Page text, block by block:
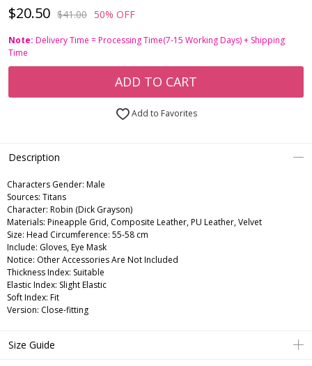
$20.50 $41.00 50% OFF
Note: Delivery Time = Processing Time(7-15 Working Days) + Shipping
Time
ADD TO CART
Add to Favorites
Description
Characters Gender: Male
Sources: Titans
Character: Robin (Dick Grayson)
Materials: Pineapple Grid, Composite Leather, PU Leather, Velvet
Size: Head Circumference: 55-58 cm
Include: Gloves, Eye Mask
Notice: Other Accessories Are Not Included
Thickness Index: Suitable
Elastic Index: Slight Elastic
Soft Index: Fit
Version: Close-fitting
Size Guide